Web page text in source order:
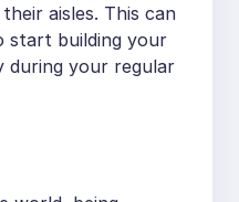
aisles. This can
start building your
during your regular